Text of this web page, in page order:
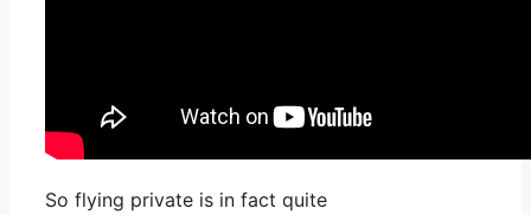
So flying private is in fact quite